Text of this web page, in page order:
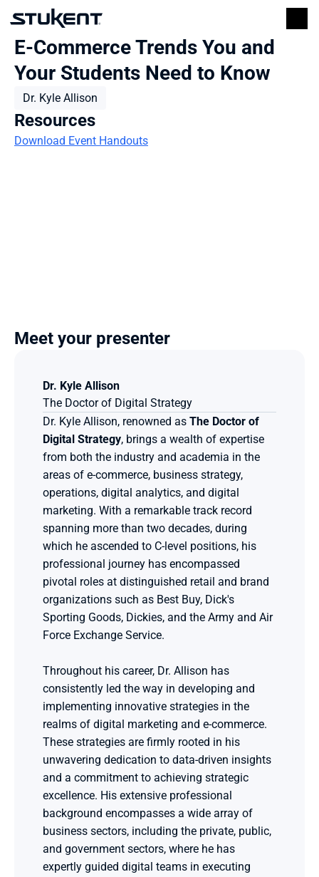
E-Commerce Trends You and
Your Students Need to Know
Dr. Kyle Allison
Resources
Download Event Handouts
Meet your presenter
Dr. Kyle Allison
The Doctor of Digital Strategy
Dr. Kyle Allison, renowned as The Doctor of
Digital Strategy, brings a wealth of expertise
from both the industry and academia in the
areas of e-commerce, business strategy,
operations, digital analytics, and digital
marketing. With a remarkable track record
spanning more than two decades, during
which he ascended to C-level positions, his
professional journey has encompassed
pivotal roles at distinguished retail and brand
organizations such as Best Buy, Dick's
Sporting Goods, Dickies, and the Army and Air
Force Exchange Service.
Throughout his career, Dr. Allison has
consistently led the way in developing and
implementing innovative strategies in the
realms of digital marketing and e-commerce.
These strategies are firmly rooted in his
unwavering dedication to data-driven insights
and a commitment to achieving strategic
excellence. His extensive professional
background encompasses a wide array of
business sectors, including the private, public,
and government sectors, where he has
expertly guided digital teams in executing